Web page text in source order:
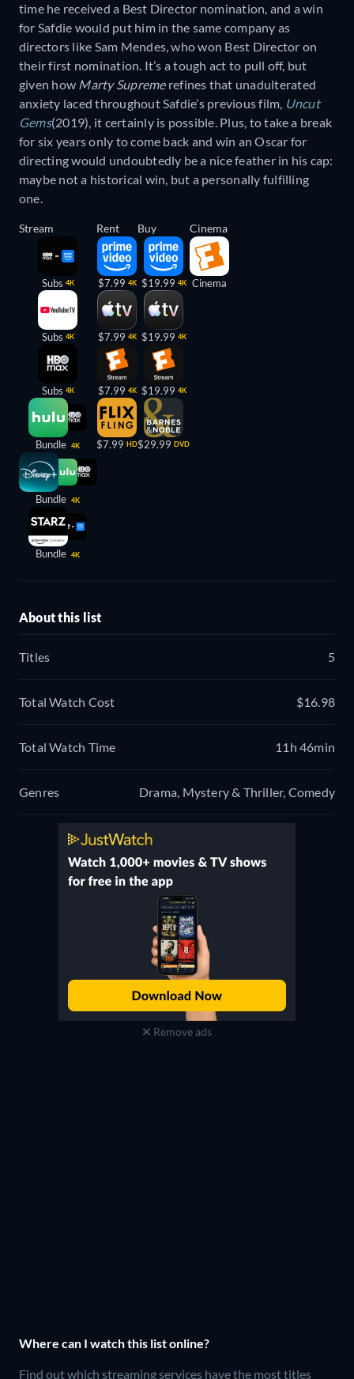
time he received a Best Director nomination, and a win
for Safdie would put him in the same company as
directors like Sam Mendes, who won Best Director on
their first nomination. It’s a tough act to pull off, but
given how Marty Supreme refines that unadulterated
anxiety laced throughout Safdie’s previous film, Uncut
Gems(2019), it certainly is possible. Plus, to take a break
for six years only to come back and win an Oscar for
directing would undoubtedly be a nice feather in his cap:
maybe not a historical win, but a personally fulfilling
one.
Stream
Subs 4K
Subs 4K
Subs 4K
Bundle 4K
Bundle 4K
Bundle 4K
Rent
$7.99 4K
$7.99 4K
$7.99 4K
$7.99 HD
Buy
$19.99 4K
$19.99 4K
$19.99 4K
$29.99 DVD
Cinema
Cinema
About this list
Titles 5
Total Watch Cost $16.98
Total Watch Time 11h 46min
Genres Drama, Mystery & Thriller, Comedy
Remove ads
Where can I watch this list online?
Find out which streaming services have the most titles